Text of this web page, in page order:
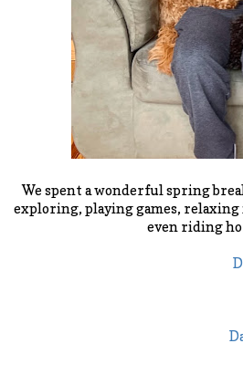
We spent a wonderful spring
exploring, playing games,
even riding